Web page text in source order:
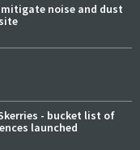
noise and dust
- bucket list of
launched